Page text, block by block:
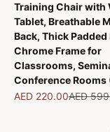
Training Chair with
Tablet, Breathable
Back, Thick Padded
Chrome Frame for
Classrooms,
Conference Rooms
Sale price
AED 220.00Regular
AED